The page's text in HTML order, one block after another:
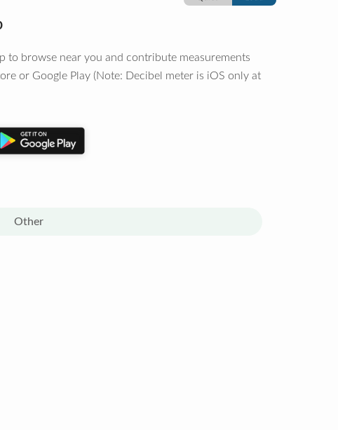
to browse near you and contribute measurements
or Google Play (Note: Decibel meter is iOS only at
Other